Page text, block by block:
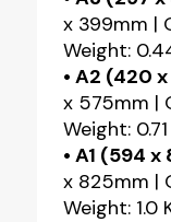
x 399mm |
Weight:
• A2 (420
x 575mm |
Weight:
• A1 (594
x 825mm |
Weight: 1.0